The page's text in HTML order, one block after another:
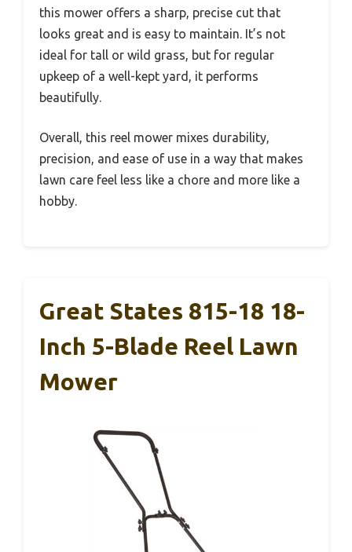
this mower offers a sharp, precise cut that
looks great and is easy to maintain. It’s not
ideal for tall or wild grass, but for regular
upkeep of a well-kept yard, it performs
beautifully.
Overall, this reel mower mixes durability,
precision, and ease of use in a way that makes
lawn care feel less like a chore and more like a
hobby.
Great States 815-18 18-
Inch 5-Blade Reel Lawn
Mower